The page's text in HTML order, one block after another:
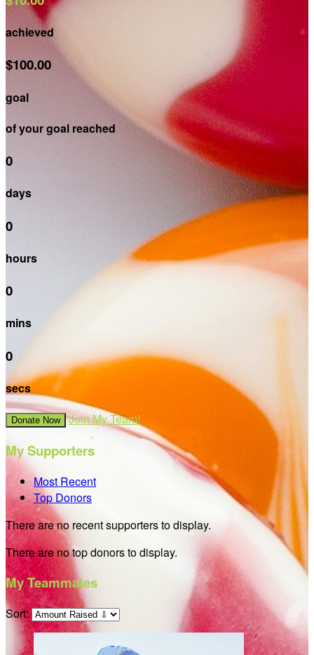
achieved
$100.00
goal
of your goal reached
0
days
0
hours
0
mins
0
secs
Donate Now Join My Team!
My Supporters
Most Recent
Top Donors
There are no recent supporters to display.
There are no top donors to display.
My Teammates
Sort: